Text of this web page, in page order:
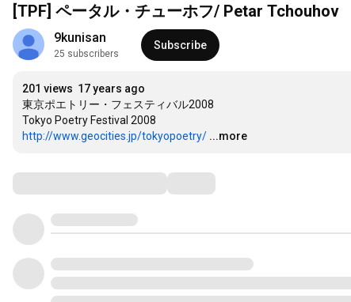
[TPF] ペータル・チューホフ/ Petar Tchouhov
9kunisan
25 subscribers
Subscribe
201 views 17 years ago
東京ポエトリー・フェスティバル2008
http://www.geocities.jp/tokyopoetry/ ...more